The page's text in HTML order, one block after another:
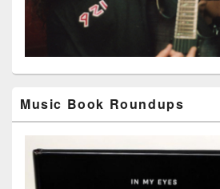
Music Book Roundups